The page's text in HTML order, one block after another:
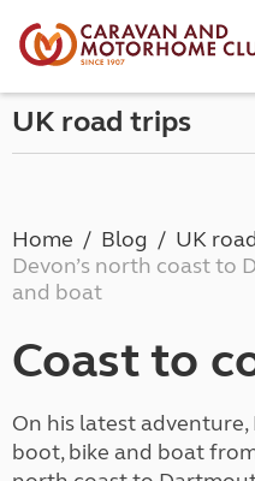
UK road trips
Home Blog
UK
Devon’s north coast to
and boat
Coast to
On his latest
boot, bike and boat